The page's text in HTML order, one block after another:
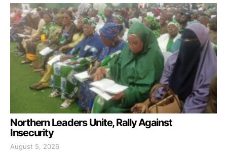
Northern Leaders Unite, Rally Against
Insecurity
August 5, 2026